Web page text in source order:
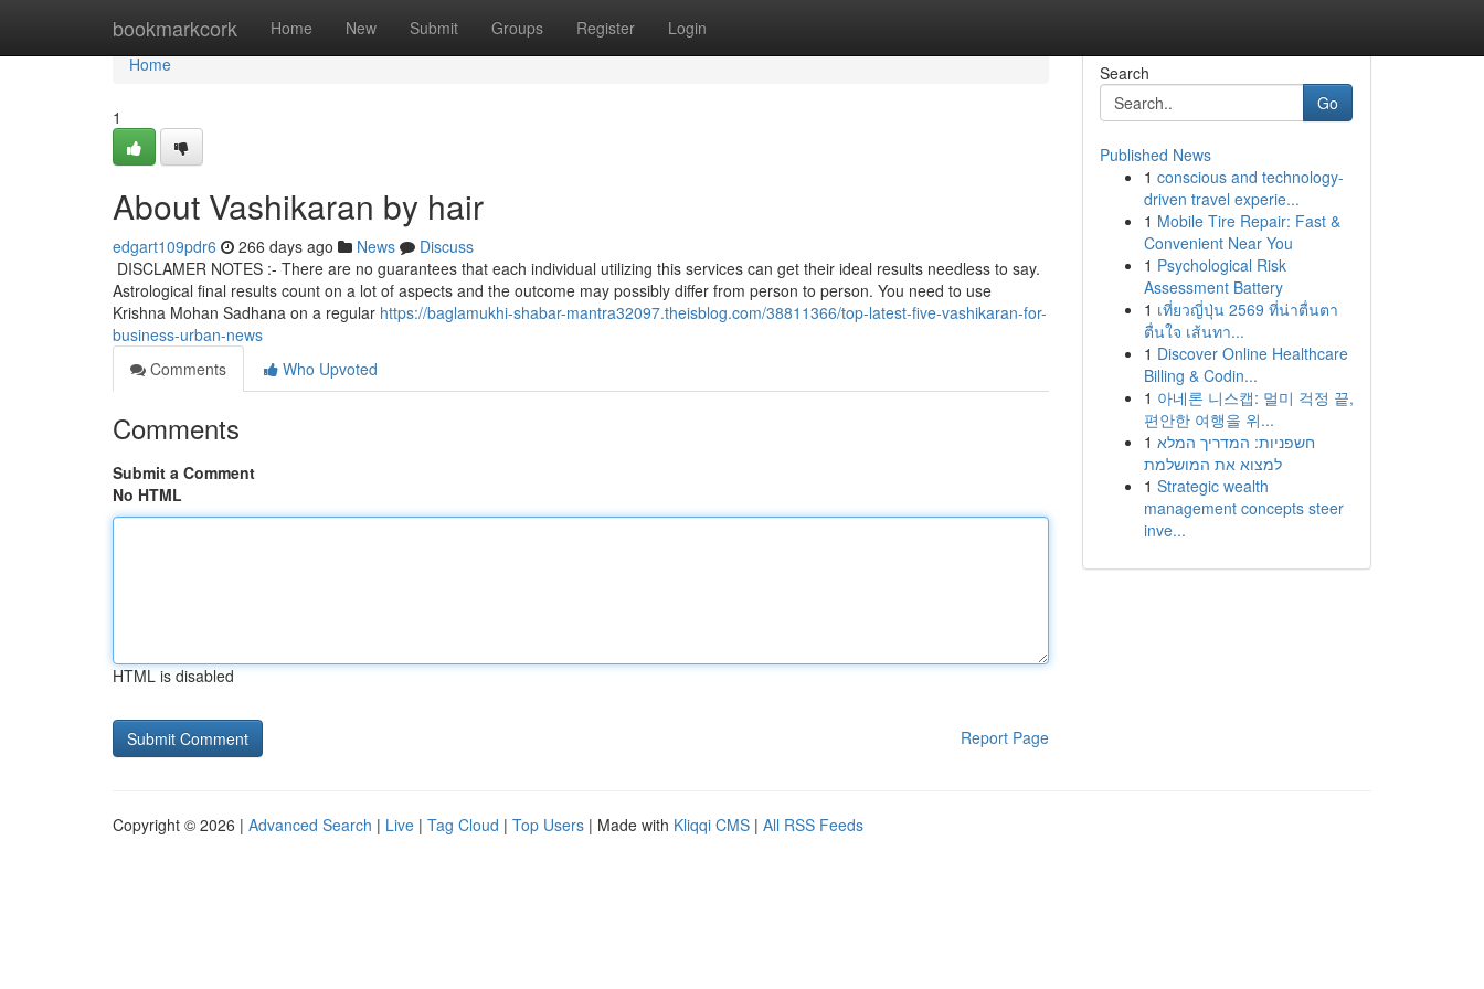
bookmarkcork Home New Submit Groups Register Login
Home
Home
1
About Vashikaran by hair
edgart109pdr6 266 days ago News
Discuss
DISCLAMER NOTES :- There are no guarantees that each individual utilizing this services can get their ideal results needless to say.
Astrological final results count on a lot of aspects and the outcome may possibly differ from person to person. You need to use
Krishna Mohan Sadhana on a regular https://baglamukhi-shabar-mantra32097.theisblog.com/38811366/top-latest-five-vashikaran-for-
business-urban-news
Comments
Who Upvoted
Comments
Submit a Comment
No HTML
HTML is disabled
Report Page
Search
Go
Published News
1 conscious and technology-
driven travel experie...
1 Mobile Tire Repair: Fast &
Convenient Near You
1 Psychological Risk
Assessment Battery
1 เที่ยวญี่ปุ่น 2569 ที่น่าตื่นตา
ตื่นใจ เส้นทา...
1 Discover Online Healthcare
Billing & Codin...
1 아네론 니스캡: 멀미 걱정 끝,
편안한 여행을 위...
1 חשפניות: המדריך המלא
למצוא את המושלמת
1 Strategic wealth
management concepts steer
inve...
Copyright © 2026 | Advanced Search | Live | Tag Cloud | Top Users | Made with Kliqqi CMS | All RSS Feeds